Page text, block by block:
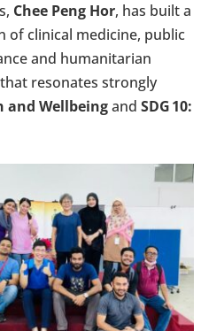
Chee Peng Hor, has built a
of clinical medicine, public
and humanitarian
resonates strongly
and Wellbeingand SDG 10: